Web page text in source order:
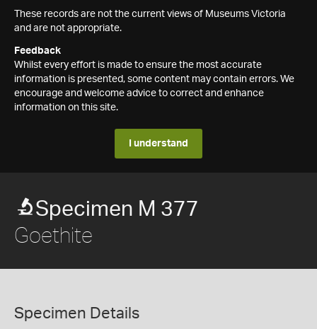
These records are not the current views of Museums Victoria
and are not appropriate.
Feedback
Whilst every effort is made to ensure the most accurate
information is presented, some content may contain errors. We
encourage and welcome advice to correct and enhance
information on this site.
I understand
Specimen M 377
Goethite
Specimen Details